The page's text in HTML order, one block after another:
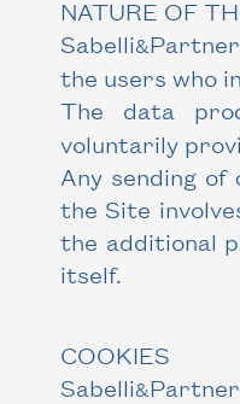
NATURE OF
Sabelli&
the users who
The data
voluntarily
Any sending
the Site
the additional
itself.
COOKIES
Sabelli&